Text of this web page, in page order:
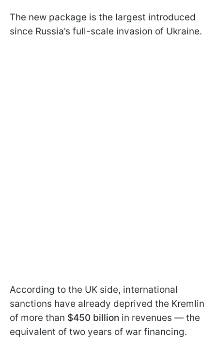
The new package is the largest introduced
since Russia’s full-scale invasion of Ukraine.
According to the UK side, international
sanctions have already deprived the Kremlin
of more than $450 billion in revenues — the
equivalent of two years of war financing.